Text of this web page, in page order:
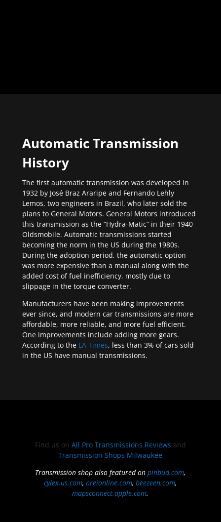
Automatic Transmission
History
The first automatic transmission was developed in
1932 by José Braz Araripe and Fernando Lehly
Lemos, two engineers in Brazil, who later sold the
plans to General Motors. General Motors introduced
this transmission as the “Hydra-Matic” in their 1940
Oldsmobile. Automatic transmissions started
becoming the norm in the US during the 1980s.
During the adoption period, the automatic option
was more expensive than a manual along with the
added cost of fuel inefficiency, mostly due to
slippage in the torque converter.
Manufacturers have been making improvements
ever since, and modern car transmissions are more
affordable, more reliable, and more fuel efficient.
One improvements include adding more gears.
According to the LA Times, less than 3% of cars sold
in the US have manual transmissions.
Find us on All Pro Transmissions Reviews and
Transmission Shops Milwaukee
Transmission shop also featured onpinbud.com,
cylex.us.com,nreionline.com,beezeen.com,
mapsconnect.apple.com.